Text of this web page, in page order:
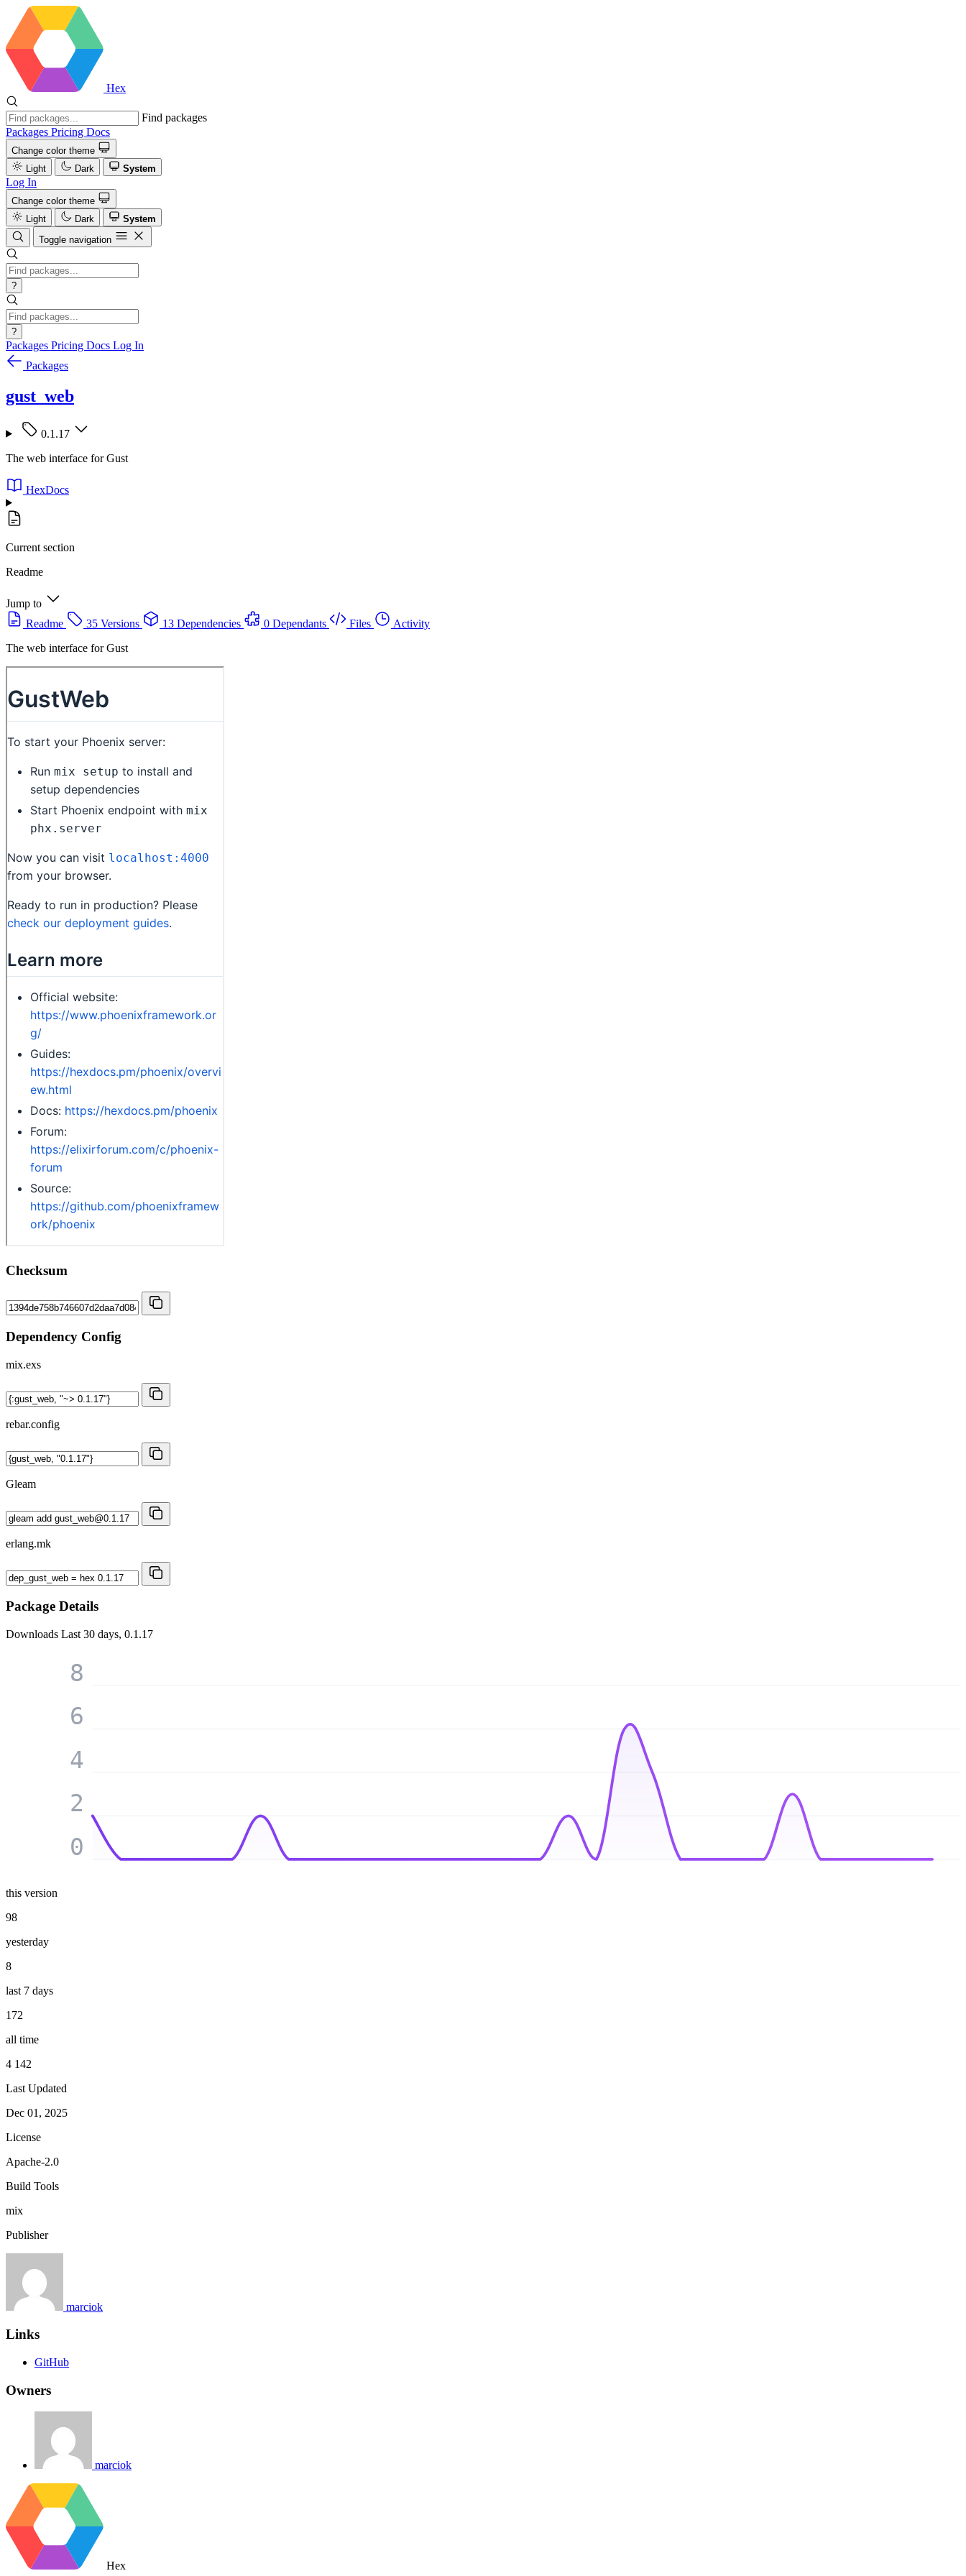
Hex
Find packages
Packages Pricing Docs
Change color theme
Light
Dark System
Log In
Change color theme
Light
Dark
System
Toggle navigation
?
?
Packages Pricing Docs Log In
Packages
gust_web
0.1.17
The web interface for Gust
HexDocs
Current section
Readme
Jump to
Readme
35 Versions 13 Dependencies 0 Dependants Files
Activity
The web interface for Gust
Checksum
Dependency Config
mix.exs
rebar.config
Gleam
erlang.mk
Package Details
Downloads Last 30 days, 0.1.17
0
2
4
6
8
this version
98
yesterday
8
last 7 days
172
all time
4 142
Last Updated
Dec 01, 2025
License
Apache-2.0
Build Tools
mix
Publisher
marciok
Links
GitHub
Owners
marciok
Hex